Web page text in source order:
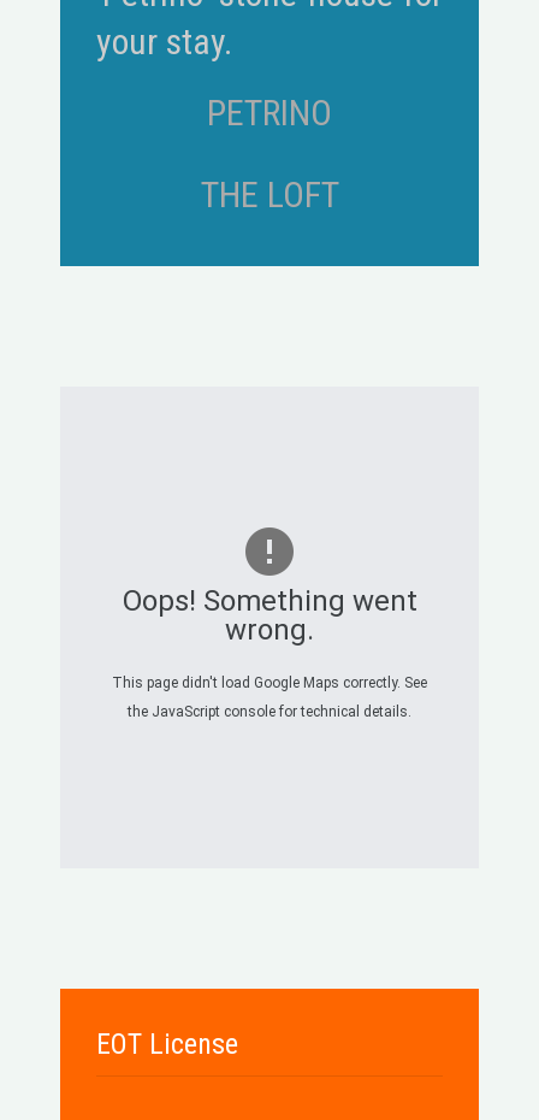
your stay.
PETRINO
THE LOFT
Oops! Something went
wrong.
This page didn't load Google Maps correctly. See
the JavaScript console for technical details.
EOT License